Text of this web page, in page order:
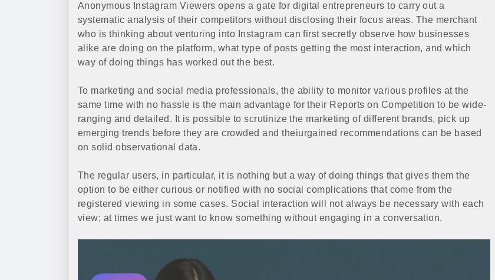
Anonymous Instagram Viewers opens a gate for digital entrepreneurs to carry out a
systematic analysis of their competitors without disclosing their focus areas. The merchant
who is thinking about venturing into Instagram can first secretly observe how businesses
alike are doing on the platform, what type of posts getting the most interaction, and which
way of doing things has worked out the best.
To marketing and social media professionals, the ability to monitor various profiles at the
same time with no hassle is the main advantage for their Reports on Competition to be wide-
ranging and detailed. It is possible to scrutinize the marketing of different brands, pick up
emerging trends before they are crowded and theiurgained recommendations can be based
on solid observational data.
The regular users, in particular, it is nothing but a way of doing things that gives them the
option to be either curious or notified with no social complications that come from the
registered viewing in some cases. Social interaction will not always be necessary with each
view; at times we just want to know something without engaging in a conversation.